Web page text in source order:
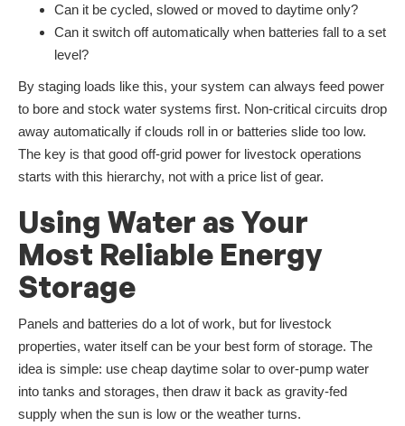
Can it be cycled, slowed or moved to daytime only?
Can it switch off automatically when batteries fall to a set
level?
By staging loads like this, your system can always feed power
to bore and stock water systems first. Non-critical circuits drop
away automatically if clouds roll in or batteries slide too low.
The key is that good off-grid power for livestock operations
starts with this hierarchy, not with a price list of gear.
Using Water as Your
Most Reliable Energy
Storage
Panels and batteries do a lot of work, but for livestock
properties, water itself can be your best form of storage. The
idea is simple: use cheap daytime solar to over-pump water
into tanks and storages, then draw it back as gravity-fed
supply when the sun is low or the weather turns.